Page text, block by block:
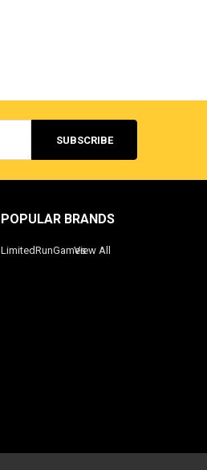
POPULAR BRANDS
LimitedRunGamesView All